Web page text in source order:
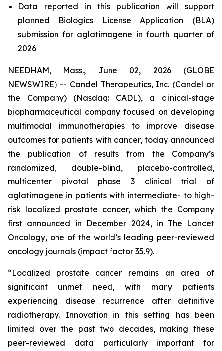
Data reported in this publication will support
planned Biologics License Application (BLA)
submission for aglatimagene in fourth quarter of
2026
NEEDHAM, Mass., June 02, 2026 (GLOBE
NEWSWIRE) -- Candel Therapeutics, Inc. (Candel or
the Company) (Nasdaq: CADL), a clinical-stage
biopharmaceutical company focused on developing
multimodal immunotherapies to improve disease
outcomes for patients with cancer, today announced
the publication of results from the Company’s
randomized, double-blind, placebo-controlled,
multicenter pivotal phase 3 clinical trial of
aglatimagene in patients with intermediate- to high-
risk localized prostate cancer, which the Company
first announced in December 2024, in The Lancet
Oncology, one of the world’s leading peer-reviewed
oncology journals (impact factor 35.9).
“Localized prostate cancer remains an area of
significant unmet need, with many patients
experiencing disease recurrence after definitive
radiotherapy. Innovation in this setting has been
limited over the past two decades, making these
peer-reviewed data particularly important for